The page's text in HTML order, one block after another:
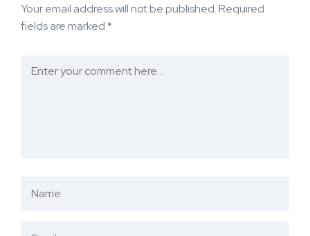
Your email address will not be published.Required
fields are marked*